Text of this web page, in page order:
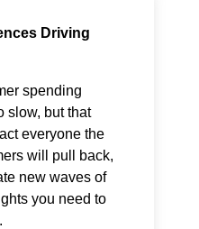
Driving
spending
slow, but that
everyone the
will pull back,
new waves of
you need to